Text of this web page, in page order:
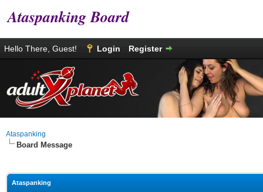
Ataspanking Board
Hello There, Guest! Login Register
Ataspanking
Board Message
Ataspanking